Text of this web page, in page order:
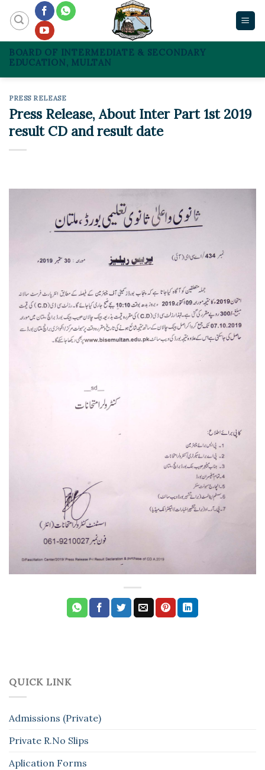
content
BOARD OF INTERMEDIATE & SECONDARY
EDUCATION, MULTAN
PRESS RELEASE
Press Release, About Inter Part 1st 2019
result CD and result date
QUICK LINK
Admissions (Private)
Private R.No Slips
Aplication Forms